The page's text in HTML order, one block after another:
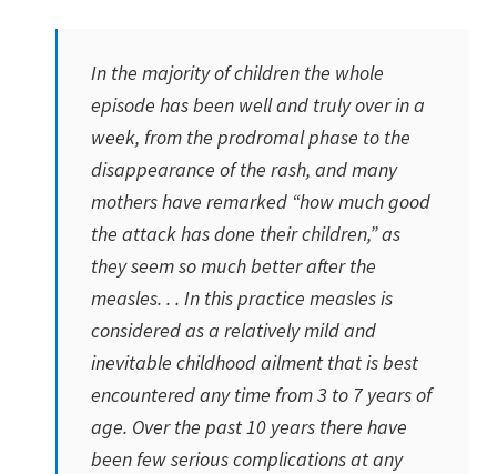
In the majority of children the whole
episode has been well and truly over in a
week, from the prodromal phase to the
disappearance of the rash, and many
mothers have remarked “how much good
the attack has done their children,” as
they seem so much better after the
measles. . . In this practice measles is
considered as a relatively mild and
inevitable childhood ailment that is best
encountered any time from 3 to 7 years of
age. Over the past 10 years there have
been few serious complications at any